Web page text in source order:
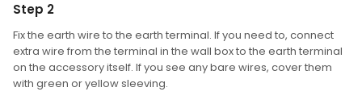
Step 2
Fix the earth wire to the earth terminal. If you need to, connect
extra wire from the terminal in the wall box to the earth terminal
on the accessory itself. If you see any bare wires, cover them
with green or yellow sleeving.